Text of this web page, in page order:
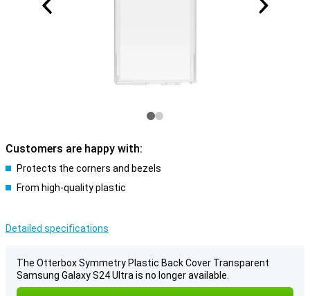
Customers are happy with:
Protects the corners and bezels
From high-quality plastic
Detailed specifications
The Otterbox Symmetry Plastic Back Cover Transparent
Samsung Galaxy S24 Ultra is no longer available.